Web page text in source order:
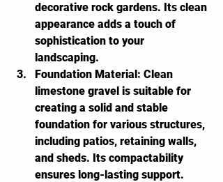
decorative rock gardens. Its clean
appearance adds a touch of
sophistication to your
landscaping.
Foundation Material: Clean
limestone gravel is suitable for
creating a solid and stable
foundation for various structures,
including patios, retaining walls,
and sheds. Its compactability
ensures long-lasting support.